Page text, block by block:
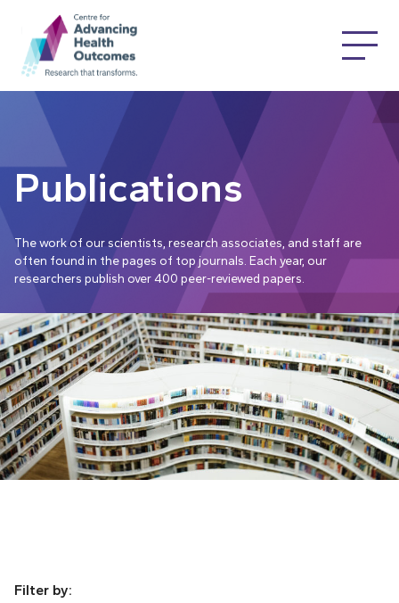
Publications
The work of our scientists, research associates, and staff are
often found in the pages of top journals. Each year, our
researchers publish over 400 peer-reviewed papers.